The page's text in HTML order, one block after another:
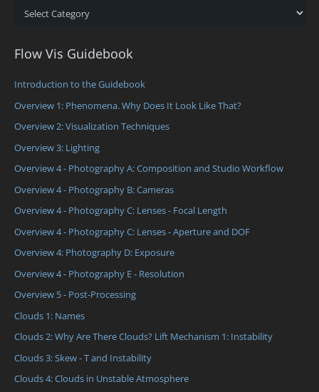
Categories
Flow Vis Guidebook
Introduction to the Guidebook
Overview 1: Phenomena. Why Does It Look Like That?
Overview 2: Visualization Techniques
Overview 3: Lighting
Overview 4 - Photography A: Composition and Studio Workflow
Overview 4 - Photography B: Cameras
Overview 4 - Photography C: Lenses - Focal Length
Overview 4 - Photography C: Lenses - Aperture and DOF
Overview 4: Photography D: Exposure
Overview 4 - Photography E - Resolution
Overview 5 - Post-Processing
Clouds 1: Names
Clouds 2: Why Are There Clouds? Lift Mechanism 1: Instability
Clouds 3: Skew - T and Instability
Clouds 4: Clouds in Unstable Atmosphere